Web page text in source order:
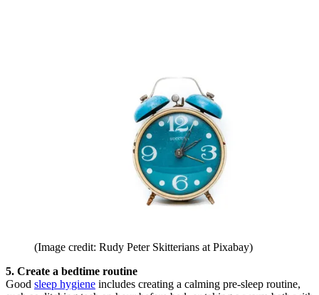
(Image credit: Rudy Peter Skitterians at Pixabay)
5. Create a bedtime routine
Good sleep hygiene includes creating a calming pre-sleep routine,